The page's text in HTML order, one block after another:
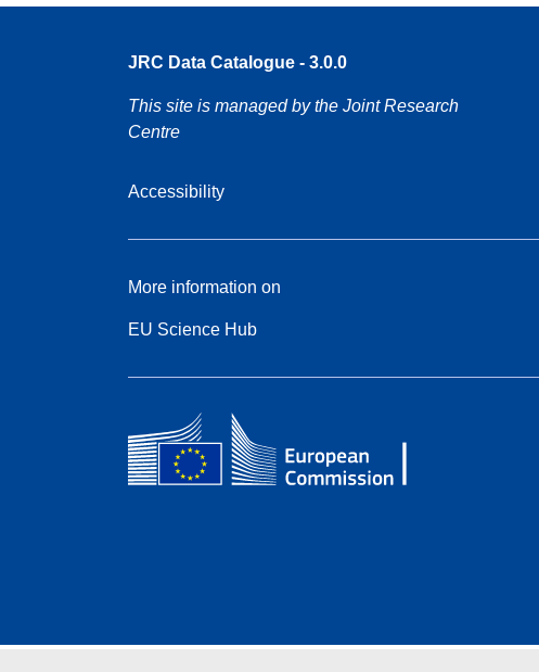
JRC Data Catalogue - 3.0.0
This site is managed by the Joint Research
Centre
Accessibility
More information on
EU Science Hub